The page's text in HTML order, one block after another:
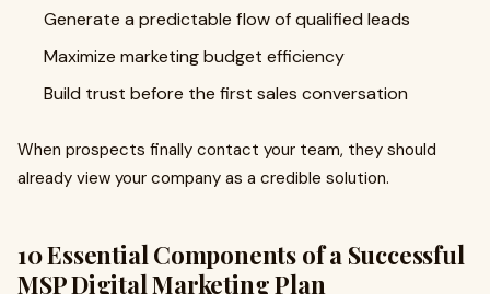
Generate a predictable flow of qualified leads
Maximize marketing budget efficiency
Build trust before the first sales conversation
When prospects finally contact your team, they should
already view your company as a credible solution.
10 Essential Components of a Successful
MSP Digital Marketing Plan